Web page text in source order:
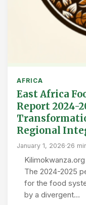
AFRICA
East Africa
Report 2024-
Regional
January 1, 2026·26
The 2024-2025
for the food
by a divergent…